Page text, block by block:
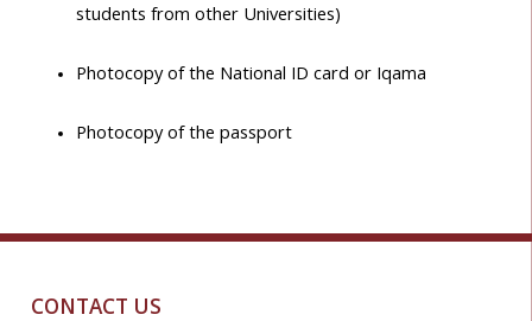
students from other Universities)
Photocopy of the National ID card or Iqama
Photocopy of the passport
CONTACT US